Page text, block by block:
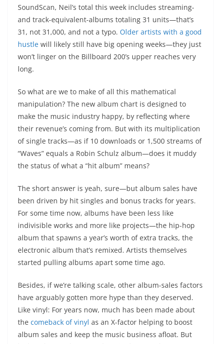
SoundScan, Neil’s total this week includes streaming-
and track-equivalent-albums totaling 31 units—that’s
31, not 31,000, and not a typo. Older artists with a good
hustle will likely still have big opening weeks—they just
won’t linger on the Billboard 200’s upper reaches very
long.
So what are we to make of all this mathematical
manipulation? The new album chart is designed to
make the music industry happy, by reflecting where
their revenue’s coming from. But with its multiplication
of single tracks—as if 10 downloads or 1,500 streams of
“Waves” equals a Robin Schulz album—does it muddy
the status of what a “hit album” means?
The short answer is yeah, sure—but album sales have
been driven by hit singles and bonus tracks for years.
For some time now, albums have been less like
indivisible works and more like projects—the hip-hop
album that spawns a year’s worth of extra tracks, the
electronic album that’s remixed. Artists themselves
started pulling albums apart some time ago.
Besides, if we’re talking scale, other album-sales factors
have arguably gotten more hype than they deserved.
Like vinyl: For years now, much has been made about
the comeback of vinyl as an X-factor helping to boost
album sales and keep the music business afloat. But